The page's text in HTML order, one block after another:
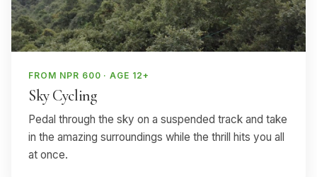
FROM NPR 600 · AGE 12+
Sky Cycling
Pedal through the sky on a suspended track and take
in the amazing surroundings while the thrill hits you all
at once.